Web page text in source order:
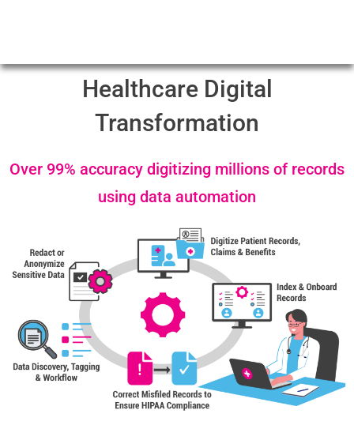
Healthcare Digital
Transformation
Over 99% accuracy digitizing millions of records
using data automation